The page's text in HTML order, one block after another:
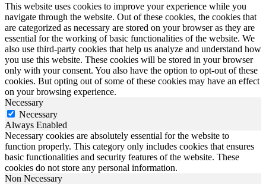
This website uses cookies to improve your experience while you
navigate through the website. Out of these cookies, the cookies that
are categorized as necessary are stored on your browser as they are
essential for the working of basic functionalities of the website. We
also use third-party cookies that help us analyze and understand how
you use this website. These cookies will be stored in your browser
only with your consent. You also have the option to opt-out of these
cookies. But opting out of some of these cookies may have an effect
on your browsing experience.
Necessary
Necessary
Always Enabled
Necessary cookies are absolutely essential for the website to
function properly. This category only includes cookies that ensures
basic functionalities and security features of the website. These
cookies do not store any personal information.
Non Necessary